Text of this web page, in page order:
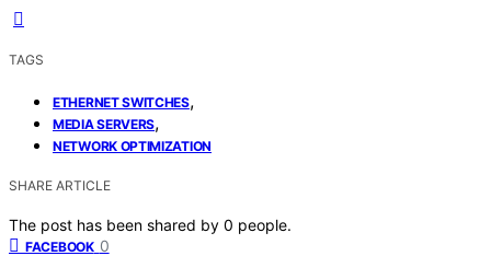
TAGS
ETHERNET SWITCHES,
MEDIA SERVERS,
NETWORK OPTIMIZATION
SHARE ARTICLE
The post has been shared by 0 people.
FACEBOOK 0